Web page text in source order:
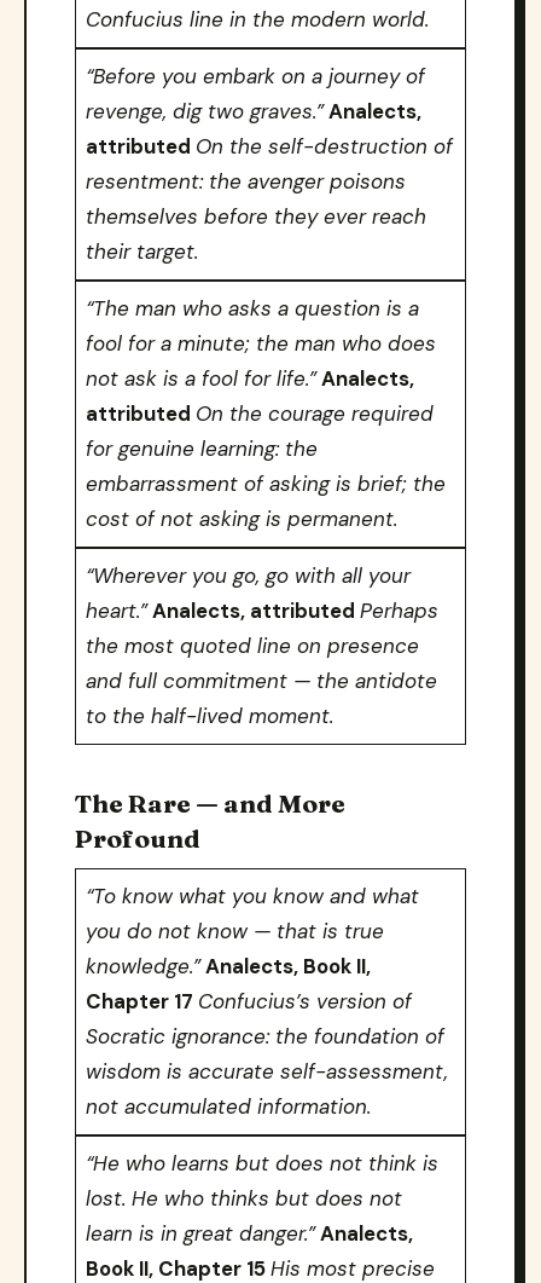
Confucius line in the modern world.
“Before you embark on a journey of
revenge, dig two graves.”Analects,
attributed On the self-destruction of
resentment: the avenger poisons
themselves before they ever reach
their target.
“The man who asks a question is a
fool for a minute; the man who does
not ask is a fool for life.”Analects,
attributed On the courage required
for genuine learning: the
embarrassment of asking is brief; the
cost of not asking is permanent.
“Wherever you go, go with all your
heart.”Analects, attributed Perhaps
the most quoted line on presence
and full commitment — the antidote
to the half-lived moment.
The Rare — and More
Profound
“To know what you know and what
you do not know — that is true
knowledge.”Analects, Book II,
Chapter 17 Confucius’s version of
Socratic ignorance: the foundation of
wisdom is accurate self-assessment,
not accumulated information.
“He who learns but does not think is
lost. He who thinks but does not
learn is in great danger.”Analects,
Book II, Chapter 15His most precise